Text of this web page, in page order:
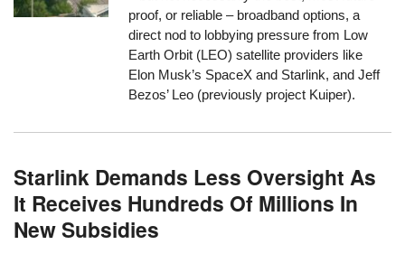
proof, or reliable – broadband options, a
direct nod to lobbying pressure from Low
Earth Orbit (LEO) satellite providers like
Elon Musk’s SpaceX and Starlink, and Jeff
Bezos’ Leo (previously project Kuiper).
Starlink Demands Less Oversight As
It Receives Hundreds Of Millions In
New Subsidies